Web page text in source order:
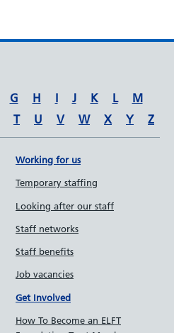
G H I J K L
M
T U V W X Y Z
Working for us
Temporary staffing
Looking after our staff
Staff networks
Staff benefits
Job vacancies
Get Involved
How To Become an ELFT